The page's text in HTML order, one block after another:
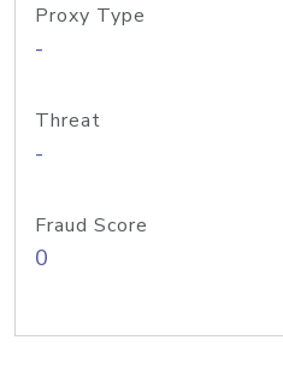
Proxy Type
-
Threat
-
Fraud Score
0